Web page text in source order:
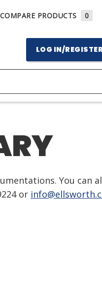
COMPARE PRODUCTS 0
LOG IN/
You can
or